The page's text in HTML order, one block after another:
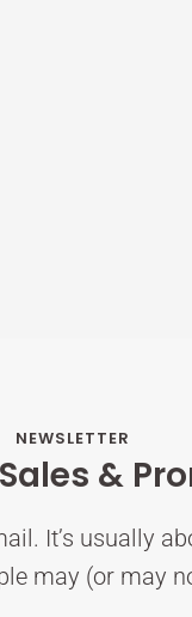
NEWSLETTER
&
It’s usually
may (or may